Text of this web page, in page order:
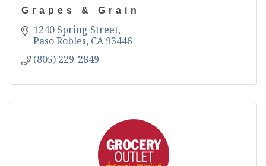
Grapes & Grain
1240 Spring Street
Paso Robles CA 93446
(805) 229-2849